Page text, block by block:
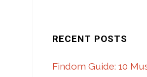
RECENT POSTS
Findom Guide: 10